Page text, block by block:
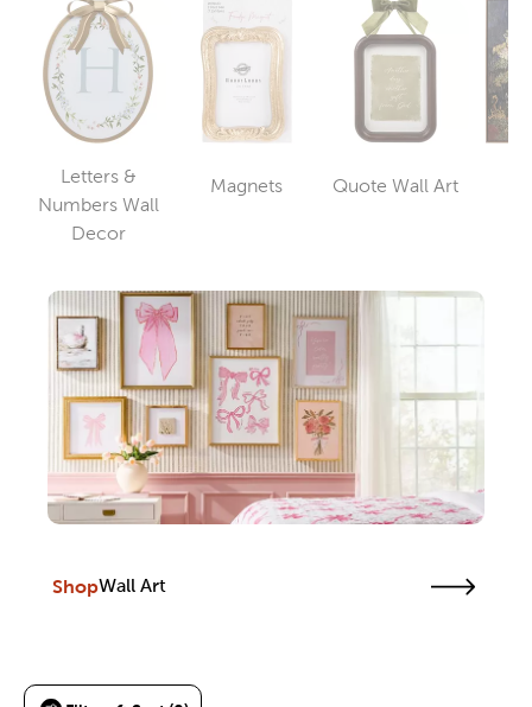
Letters &
Numbers Wall
Decor
Category
Magnets
Category
Quote Wall Art
Category
ShopWall Art